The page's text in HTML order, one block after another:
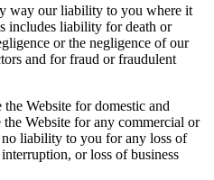
way our liability to you where it
includes liability for death or
or the negligence of our
and for fraud or fraudulent
Website for domestic and
the Website for any commercial or
no liability to you for any loss of
or loss of business